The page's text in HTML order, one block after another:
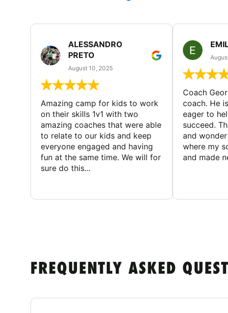
ALESSANDRO
PRETO
August 10, 2025
Amazing camp for kids to work
on their skills 1v1 with two
amazing coaches that were able
to relate to our kids and keep
everyone engaged and having
fun at the same time. We will for
sure do this...
Coach
coach. He
eager to
succeed.
and
where my
and made
FREQUENTLY ASKED